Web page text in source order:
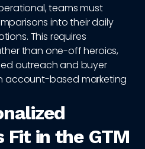
teams must
into their daily
This requires
than one-off heroics,
outreach and buyer
account-based marketing
Fit in the GTM